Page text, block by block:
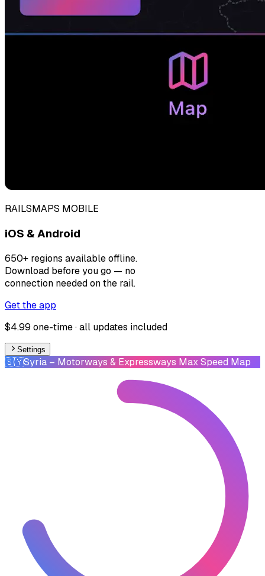
RAILSMAPS MOBILE
iOS & Android
650+ regions available offline.
Download before you go — no
connection needed on the rail.
Get the app
$4.99 one-time · all updates included
Settings
🇸🇾Syria – Motorways & Expressways Max Speed Map